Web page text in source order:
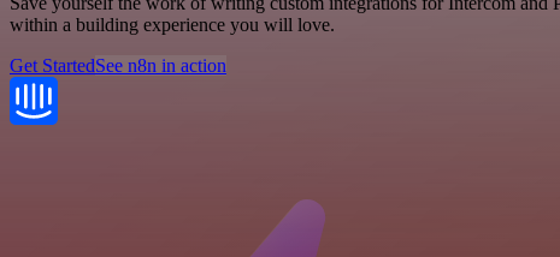
within a building experience you will love.
Get StartedSee n8n in action